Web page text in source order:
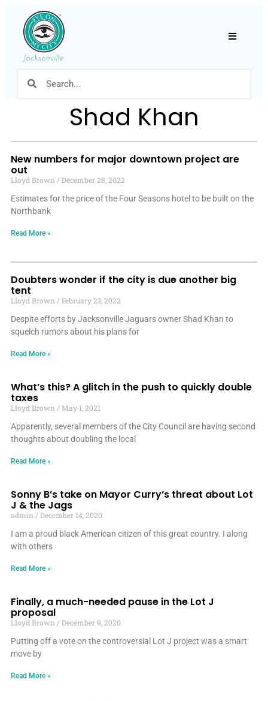
Shad Khan
New numbers for major downtown project are
out
Lloyd Brown
December 28, 2022
Estimates for the price of the Four Seasons hotel to be built on the
Northbank
Read More »
Doubters wonder if the city is due another big
tent
Lloyd Brown
February 23, 2022
Despite efforts by Jacksonville Jaguars owner Shad Khan to
squelch rumors about his plans for
Read More »
What’s this? A glitch in the push to quickly double
taxes
Lloyd Brown
May 1, 2021
Apparently, several members of the City Council are having second
thoughts about doubling the local
Read More »
Sonny B’s take on Mayor Curry’s threat about Lot
J & the Jags
admin
December 14, 2020
I am a proud black American citizen of this great country. I along
with others
Read More »
Finally, a much-needed pause in the Lot J
proposal
Lloyd Brown
December 9, 2020
Putting off a vote on the controversial Lot J project was a smart
move by
Read More »